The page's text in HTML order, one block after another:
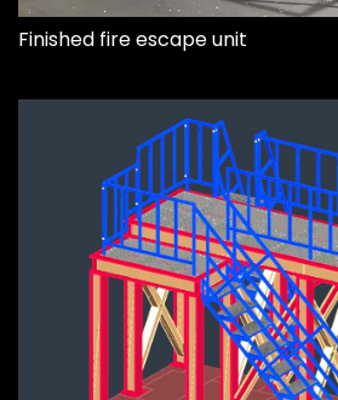
Finished fire escape unit